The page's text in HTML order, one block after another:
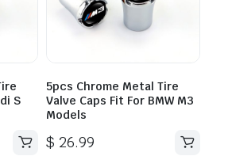
S
5pcs Chrome Metal Tire
Valve Caps Fit For BMW M3
Models
$ 26.99